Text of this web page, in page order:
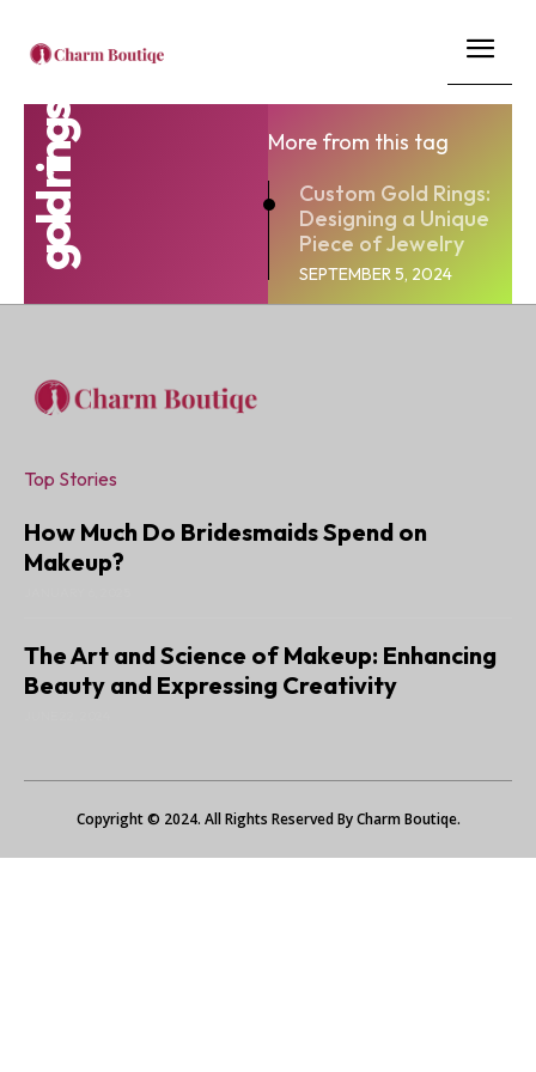
gold rings
More from this tag
Custom Gold Rings:
Designing a Unique
Piece of Jewelry
SEPTEMBER 5, 2024
Top Stories
How Much Do Bridesmaids Spend on
Makeup?
The Art and Science of Makeup: Enhancing
Beauty and Expressing Creativity
Copyright © 2024. All Rights Reserved By Charm Boutiqe.